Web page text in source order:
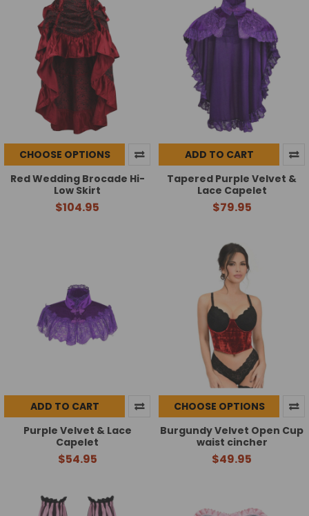
CHOOSE OPTIONS
Red Wedding Brocade Hi-
Low Skirt
$104.95
ADD TO CART
Tapered Purple Velvet &
Lace Capelet
$79.95
ADD TO CART
Purple Velvet & Lace
Capelet
$54.95
CHOOSE OPTIONS
Burgundy Velvet Open Cup
waist cincher
$49.95